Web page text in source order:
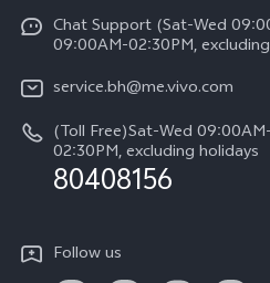
Y39 5G
V50 Lite 5G
V50 5G
Service Center
Query of Spare Parts Price
System Update
Warranty Instructions
Privacy Statement for Customer
Legal Notice
About Us
vivo Privacy Center
Sustainability
Chat Support (Sat-Wed
09:00AM-02:30PM,
service.bh@me.vivo.com
(Toll Free)Sat-Wed
02:30PM, excluding holidays
80408156
Follow us